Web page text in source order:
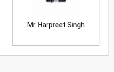
Mr. Harpreet Singh